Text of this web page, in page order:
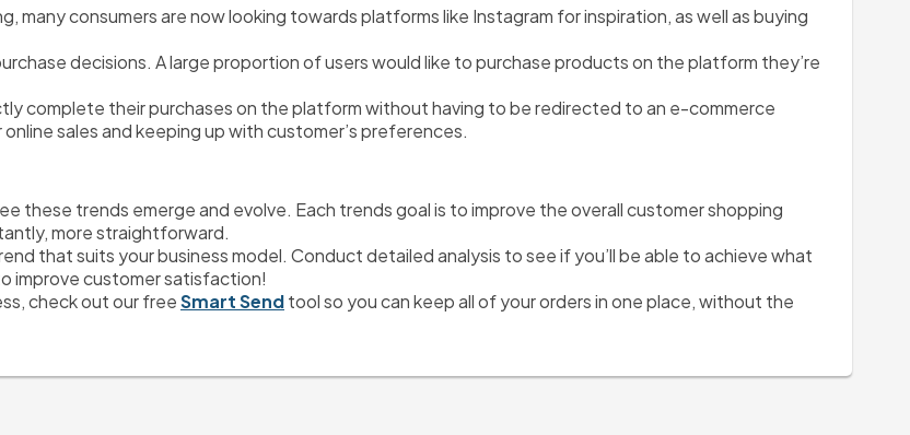
many consumers are now looking towards platforms like Instagram for inspiration, as well as buying
decisions. A large proportion of users would like to purchase products on the platform they’re
complete their purchases on the platform without having to be redirected to an e-commerce
sales and keeping up with customer’s preferences.
these trends emerge and evolve. Each trends goal is to improve the overall customer shopping
more straightforward.
that suits your business model. Conduct detailed analysis to see if you’ll be able to achieve what
improve customer satisfaction!
check out our free Smart Send tool so you can keep all of your orders in one place, without the